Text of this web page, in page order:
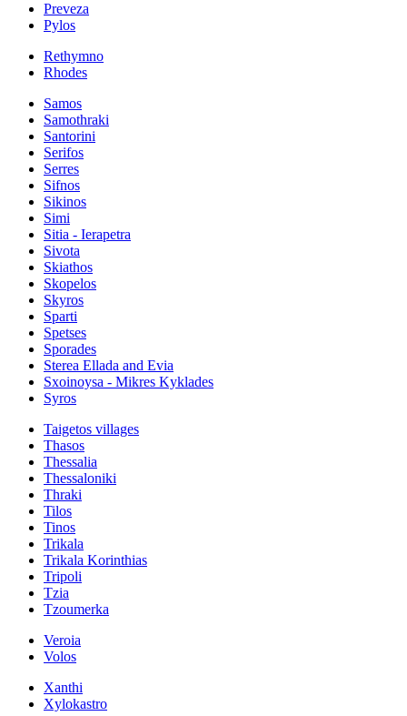
Preveza
Pylos
Rethymno
Rhodes
Samos
Samothraki
Santorini
Serifos
Serres
Sifnos
Sikinos
Simi
Sitia - Ierapetra
Sivota
Skiathos
Skopelos
Skyros
Sparti
Spetses
Sporades
Sterea Ellada and Evia
Sxoinoysa - Mikres Kyklades
Syros
Taigetos villages
Thasos
Thessalia
Thessaloniki
Thraki
Tilos
Tinos
Trikala
Trikala Korinthias
Tripoli
Tzia
Tzoumerka
Veroia
Volos
Xanthi
Xylokastro